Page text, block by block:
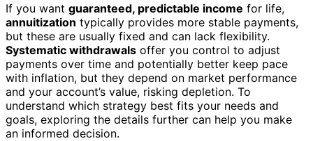
If you want guaranteed, predictable income for life,
annuitization typically provides more stable payments,
but these are usually fixed and can lack flexibility.
Systematic withdrawals offer you control to adjust
payments over time and potentially better keep pace
with inflation, but they depend on market performance
and your account’s value, risking depletion. To
understand which strategy best fits your needs and
goals, exploring the details further can help you make
an informed decision.